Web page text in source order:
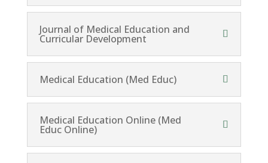
Journal of Medical Education and
Curricular Development
Medical Education (Med Educ)
Medical Education Online (Med
Educ Online)